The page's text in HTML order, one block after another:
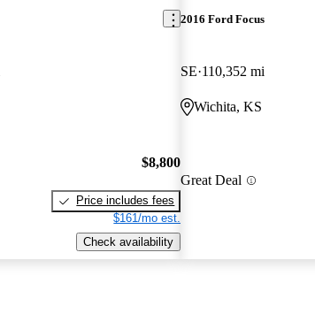
$8,800
Price includes fees
$161/mo est.
Check availability
2016 Ford Focus
SE 110,352 mi
Wichita, KS
Great Deal